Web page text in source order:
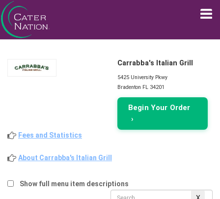
Carrabba's Italian Grill
5425 University Pkwy
Bradenton FL 34201
Begin Your Order
›
Fees and Statistics
About Carrabba's Italian Grill
Show full menu item descriptions